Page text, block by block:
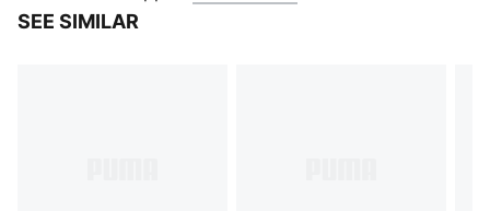
SEE SIMILAR